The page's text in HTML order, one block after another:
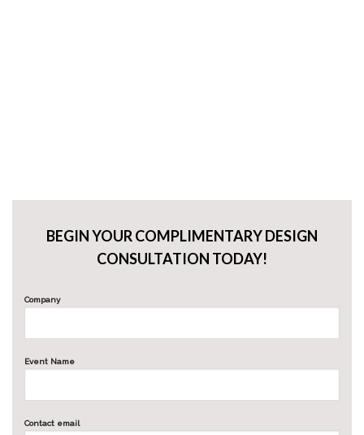
BEGIN YOUR COMPLIMENTARY DESIGN
CONSULTATION TODAY!
Company
Event Name
Contact email